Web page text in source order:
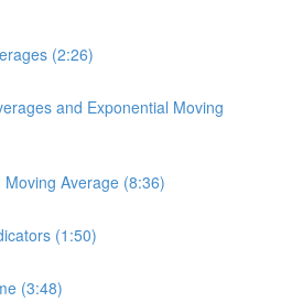
(2:26)
and Exponential Moving
Average (8:36)
(1:50)
(3:48)